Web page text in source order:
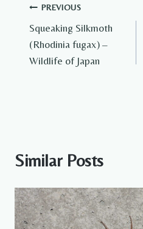
Post
navigation
PREVIOUS
Squeaking Silkmoth
(Rhodinia fugax) –
Wildlife of Japan
Similar Posts